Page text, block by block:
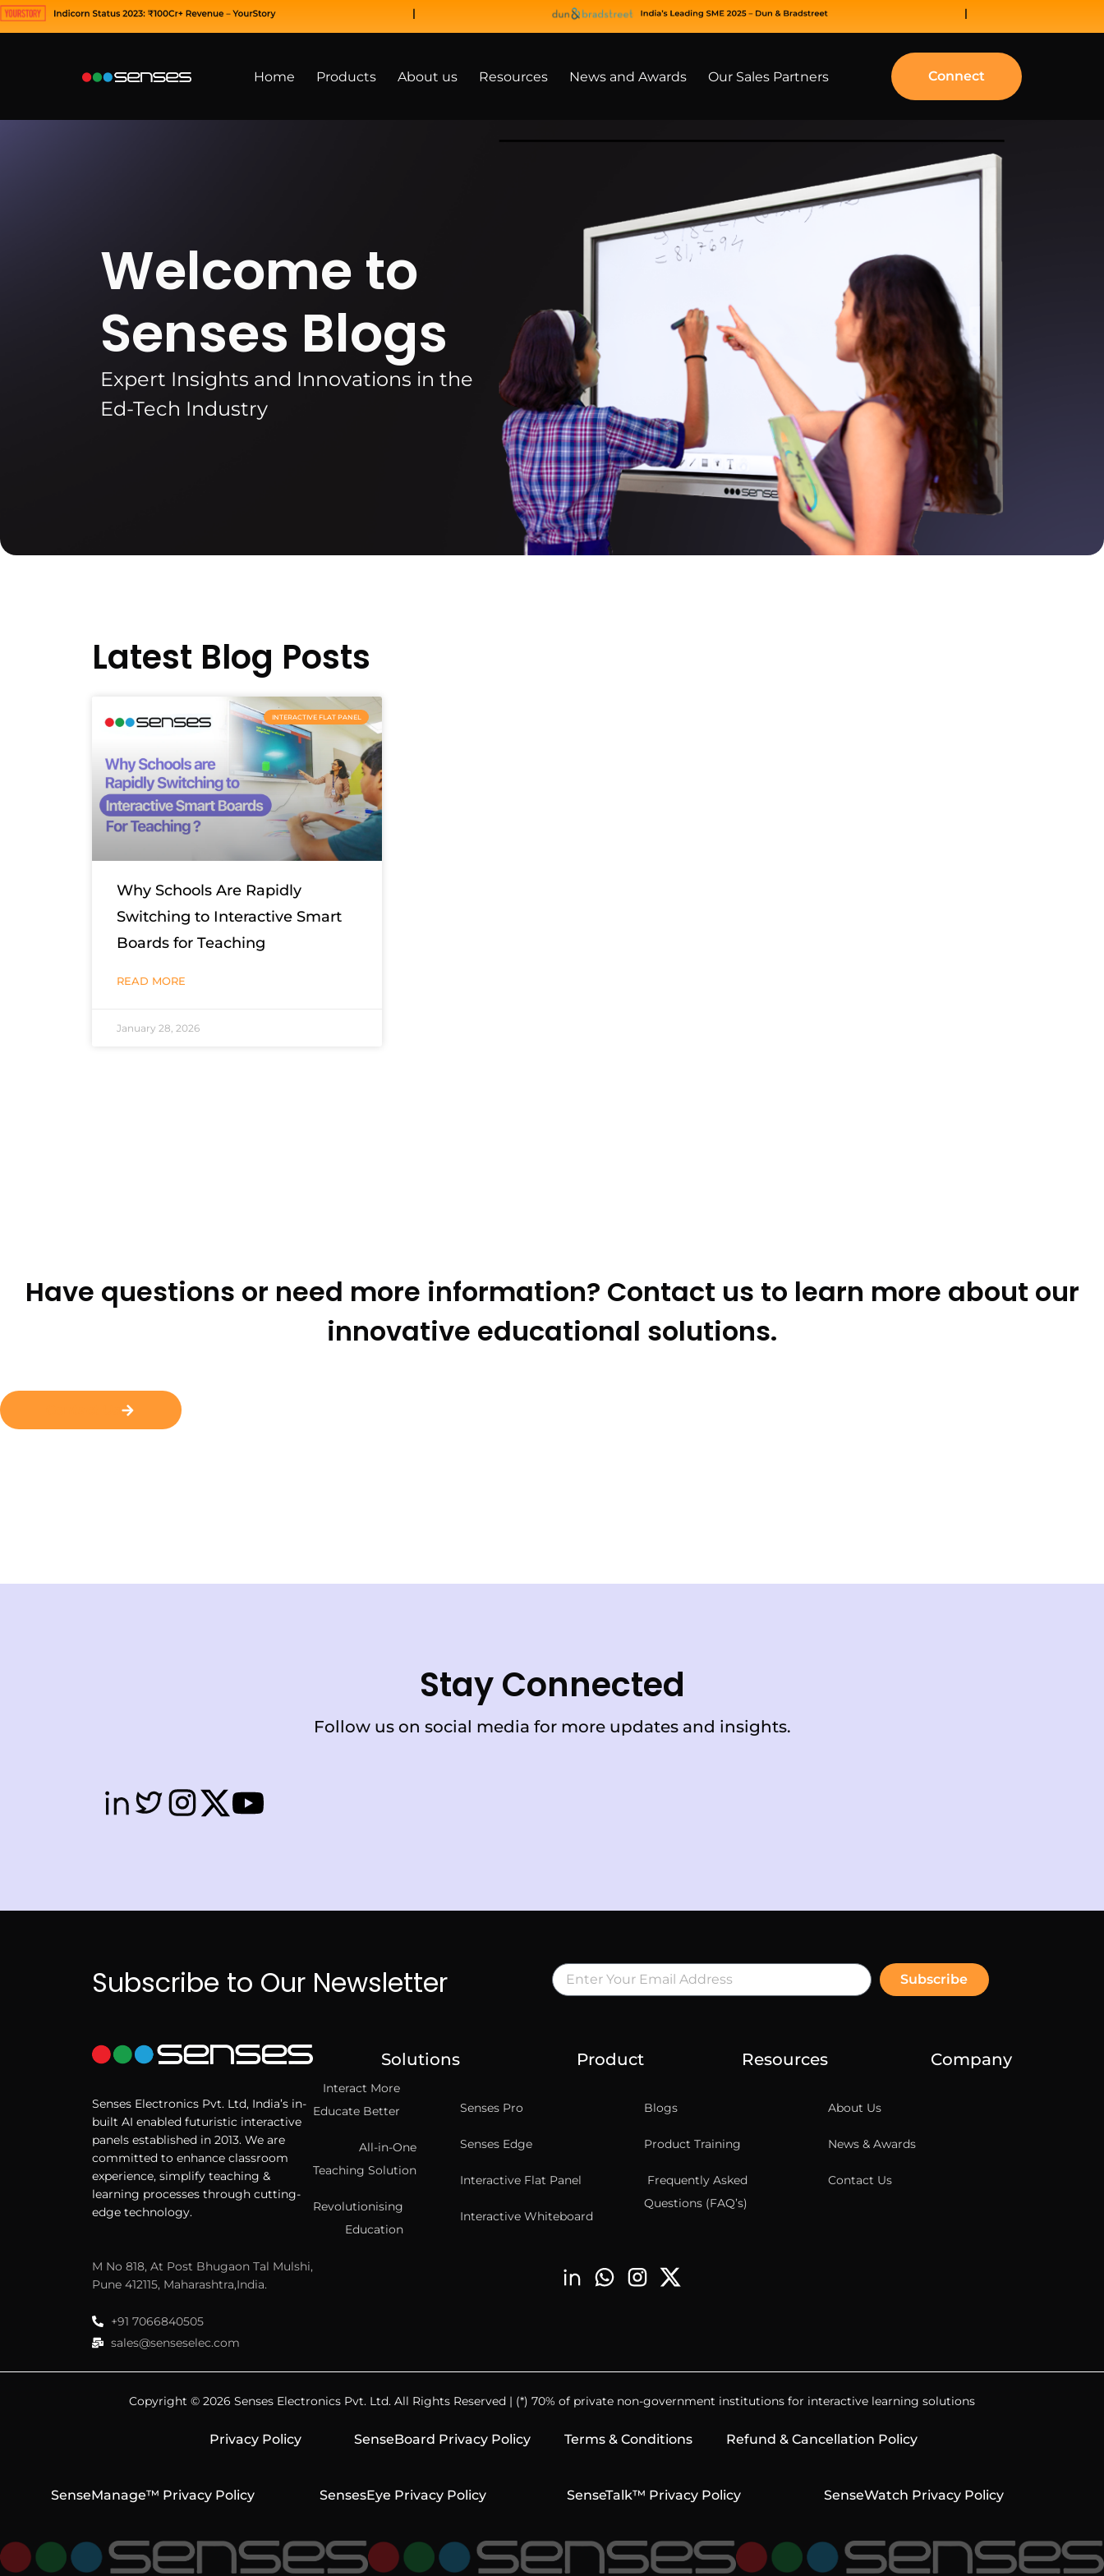
Home Products About us Resources News and Awards Our Sales Partners Connect
Welcome to
Senses Blogs
Expert Insights and Innovations in the
Ed-Tech Industry
Latest Blog Posts
INTERACTIVE FLAT PANEL
Why Schools Are Rapidly
Switching to Interactive Smart
Boards for Teaching
READ MORE
January 28, 2026
Have questions or need more information? Contact us to learn more about our
innovative educational solutions.
Stay Connected
Follow us on social media for more updates and insights.
Subscribe to Our Newsletter Subscribe
Senses Electronics Pvt. Ltd, India’s in-
built AI enabled futuristic interactive
panels established in 2013. We are
committed to enhance classroom
experience, simplify teaching &
learning processes through cutting-
edge technology.
Solutions
Interact More
Educate Better
All-in-One
Teaching Solution
Revolutionising
Education
Product
Senses Pro
Senses Edge
Interactive Flat Panel
Interactive Whiteboard
Resources
Blogs
Product Training
Frequently Asked
Questions (FAQ’s)
Company
About Us
News & Awards
Contact Us
M No 818, At Post Bhugaon Tal Mulshi,
Pune 412115, Maharashtra,India.
+91 7066840505
sales@senseselec.com
Copyright © 2026 Senses Electronics Pvt. Ltd. All Rights Reserved | (*) 70% of private non-government institutions for interactive learning solutions
Privacy Policy SenseBoard Privacy Policy Terms & Conditions Refund & Cancellation Policy
SenseManage™ Privacy Policy SensesEye Privacy Policy SenseTalk™ Privacy Policy SenseWatch Privacy Policy